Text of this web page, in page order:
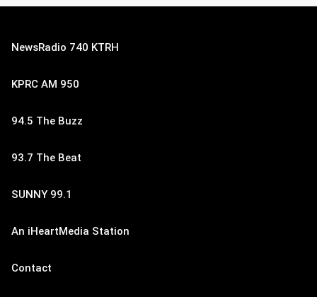
NewsRadio 740 KTRH
KPRC AM 950
94.5 The Buzz
93.7 The Beat
SUNNY 99.1
An iHeartMedia Station
Contact